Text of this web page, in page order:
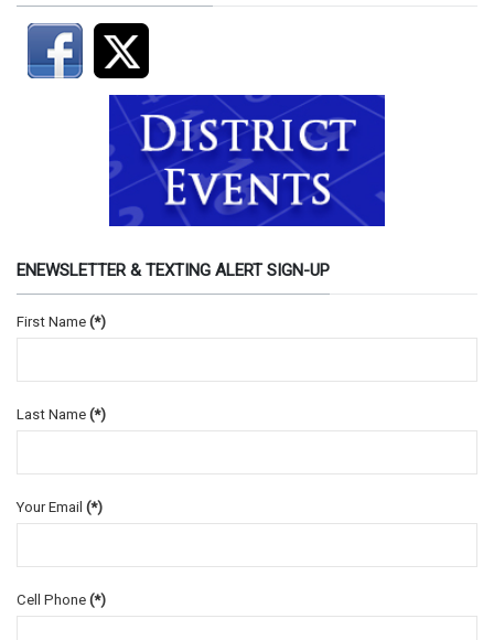
ENEWSLETTER & TEXTING ALERT SIGN-UP
First Name (*)
Last Name (*)
Your Email (*)
Cell Phone (*)